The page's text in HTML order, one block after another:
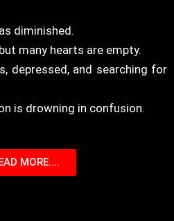
diminished.
many hearts are empty.
depressed, and searching for
is drowning in confusion.
MORE....